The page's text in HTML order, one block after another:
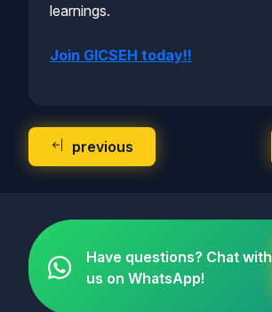
learnings.
Join GICSEH today!!
previous
Have questions? Chat with
us on WhatsApp!